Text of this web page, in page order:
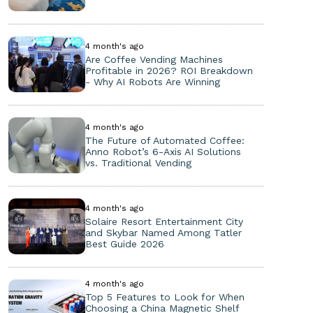
4 month's ago
Are Coffee Vending Machines
Profitable in 2026? ROI Breakdown
- Why AI Robots Are Winning
4 month's ago
The Future of Automated Coffee:
Anno Robot’s 6-Axis AI Solutions
vs. Traditional Vending
4 month's ago
Solaire Resort Entertainment City
and Skybar Named Among Tatler
Best Guide 2026
4 month's ago
Top 5 Features to Look for When
Choosing a China Magnetic Shelf